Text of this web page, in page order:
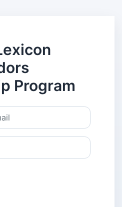
Program